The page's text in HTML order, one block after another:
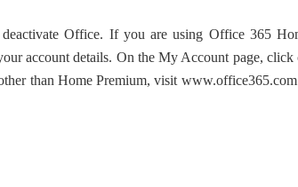
Office. If you are using Office 365
account details. On the My Account page, click
than Home Premium, visit